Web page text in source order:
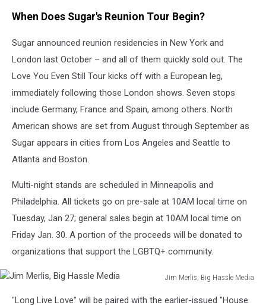
When Does Sugar's Reunion Tour Begin?
Sugar announced reunion residencies in New York and
London last October – and all of them quickly sold out. The
Love You Even Still Tour kicks off with a European leg,
immediately following those London shows. Seven stops
include Germany, France and Spain, among others. North
American shows are set from August through September as
Sugar appears in cities from Los Angeles and Seattle to
Atlanta and Boston.
Multi-night stands are scheduled in Minneapolis and
Philadelphia. All tickets go on pre-sale at 10AM local time on
Tuesday, Jan 27; general sales begin at 10AM local time on
Friday Jan. 30. A portion of the proceeds will be donated to
organizations that support the LGBTQ+ community.
Jim Merlis, Big Hassle Media
Merlis,"Long Live Love" will be paired with the earlier-issued "House